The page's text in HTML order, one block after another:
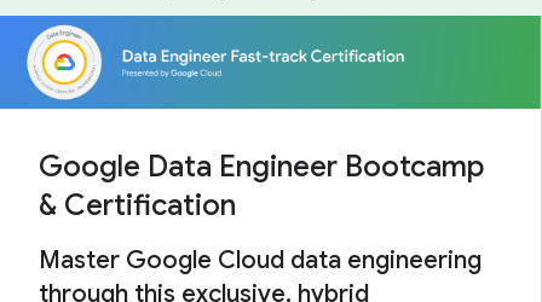
Google Data Engineer Bootcamp
& Certification
Master Google Cloud data engineering
through this exclusive, hybrid